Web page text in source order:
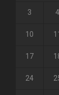
3 4
10
17
24